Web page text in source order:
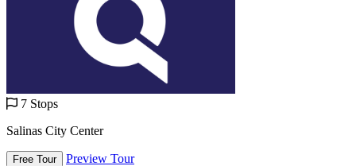
7 Stops
Salinas City Center
Free Tour Preview Tour